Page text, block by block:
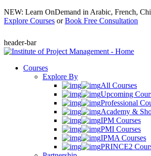
NEW: Learn OnDemand in Arabic, French,
Explore Courses orBook Free Consultation
header-bar
Courses
Explore By
All Courses
Upcoming
Professional
Academy &
IPM Courses
PMI Courses
IPMA Courses
PRINCE2